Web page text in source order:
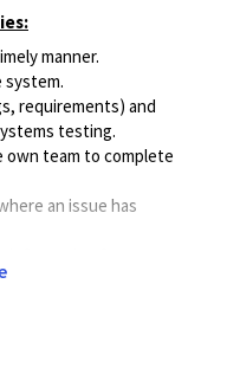
manner.
requirements) and
testing.
own team to complete
an issue has
issues.